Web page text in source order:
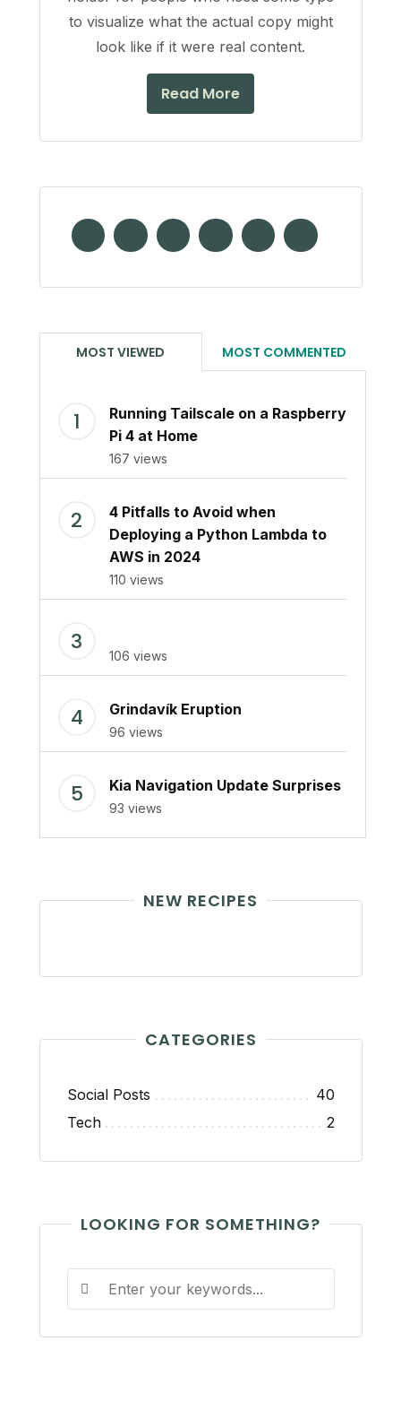
to visualize what the actual copy might
look like if it were real content.
Read More
MOST VIEWED MOST COMMENTED
Running Tailscale on a Raspberry
Pi 4 at Home
167 views
4 Pitfalls to Avoid when
Deploying a Python Lambda to
AWS in 2024
110 views
106 views
Grindavík Eruption
96 views
Kia Navigation Update Surprises
93 views
NEW RECIPES
CATEGORIES
Social Posts
40
Tech
2
LOOKING FOR SOMETHING?